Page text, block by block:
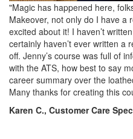
"Magic has happened here,
Makeover, not only do I have a
excited about it! I haven’t
certainly haven’t ever written a
off. Jenny’s course was full of
with the ATS, how best to say
career summary over the
Many thanks for creating this
Karen C., Customer Care